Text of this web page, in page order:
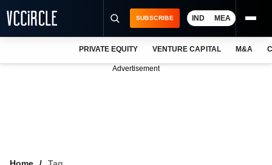
SUBSCRIBE IND MEA
PRIVATE EQUITY VENTURE CAPITAL M&A
Advertisement